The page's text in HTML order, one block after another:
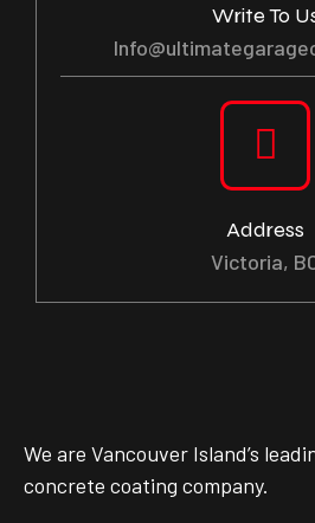
Write To
Address
Victoria,
We are Vancouver Island’s
concrete coating company.